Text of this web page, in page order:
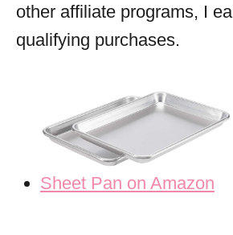
other affiliate programs, I
qualifying purchases.
Sheet Pan on Amazon